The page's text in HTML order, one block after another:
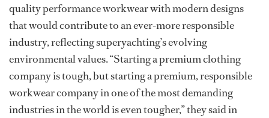
quality performance workwear with modern designs
that would contribute to an ever-more responsible
industry, reflecting superyachting’s evolving
environmental values. “Starting a premium clothing
company is tough, but starting a premium, responsible
workwear company in one of the most demanding
industries in the world is even tougher,” they said in